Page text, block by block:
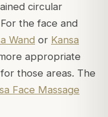
circular
the face and
Wand or Kansa
appropriate
those areas. The
Face Massage